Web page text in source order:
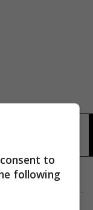
to
following